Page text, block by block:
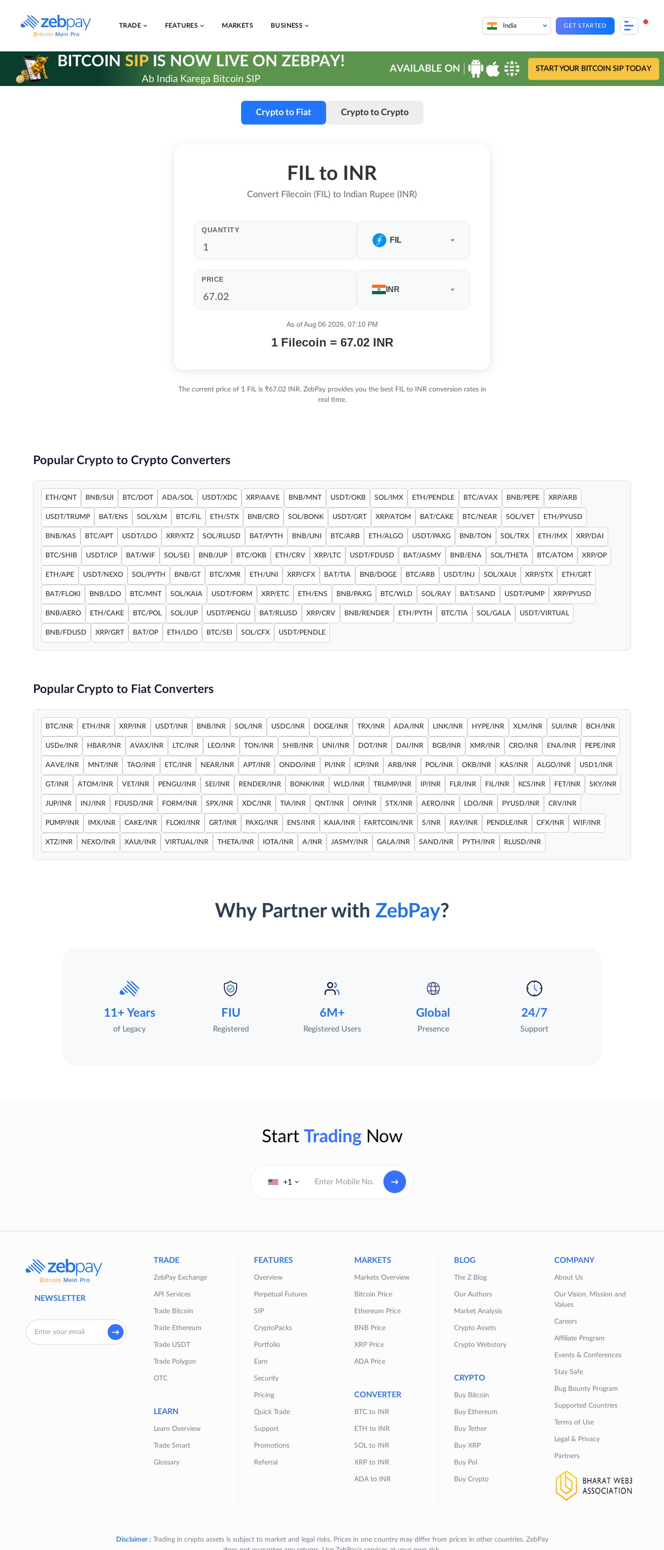
content
TRADE FEATURES MARKETS BUSINESS India GET STARTED
BITCOIN SIPIS NOW LIVE ON ZEBPAY!
Ab India Karega Bitcoin SIP
AVAILABLE ON START YOUR BITCOIN SIP TODAY
Crypto to Fiat Crypto to Crypto
FIL to INR
Convert Filecoin (FIL) to Indian Rupee (INR)
QUANTITY
FIL
PRICE
INR
As of Aug 06 2026, 07:10 PM
1 Filecoin = 67.02 INR
The current price of 1 FIL is ₹67.02 INR. ZebPay provides you the best FIL to INR conversion rates in
real time.
Popular Crypto to Crypto Converters
ETH/QNT BNB/SUI BTC/DOT ADA/SOL USDT/XDC XRP/AAVE BNB/MNT USDT/OKB SOL/IMX ETH/PENDLE BTC/AVAX BNB/PEPE XRP/ARB
USDT/TRUMP BAT/ENS SOL/XLM BTC/FIL ETH/STX BNB/CRO SOL/BONK USDT/GRT XRP/ATOM BAT/CAKE BTC/NEAR SOL/VET ETH/PYUSD
BNB/KAS BTC/APT USDT/LDO XRP/XTZ SOL/RLUSD BAT/PYTH BNB/UNI BTC/ARB ETH/ALGO USDT/PAXG BNB/TON SOL/TRX ETH/IMX XRP/DAI
BTC/SHIB USDT/ICP BAT/WIF SOL/SEI BNB/JUP BTC/OKB ETH/CRV XRP/LTC USDT/FDUSD BAT/JASMY BNB/ENA SOL/THETA BTC/ATOM XRP/OP
ETH/APE USDT/NEXO SOL/PYTH BNB/GT BTC/XMR ETH/UNI XRP/CFX BAT/TIA BNB/DOGE BTC/ARB USDT/INJ SOL/XAUt XRP/STX ETH/GRT
BAT/FLOKI BNB/LDO BTC/MNT SOL/KAIA USDT/FORM XRP/ETC ETH/ENS BNB/PAXG BTC/WLD SOL/RAY BAT/SAND USDT/PUMP XRP/PYUSD
BNB/AERO ETH/CAKE BTC/POL SOL/JUP USDT/PENGU BAT/RLUSD XRP/CRV BNB/RENDER ETH/PYTH BTC/TIA SOL/GALA USDT/VIRTUAL
BNB/FDUSD XRP/GRT BAT/OP ETH/LDO BTC/SEI SOL/CFX USDT/PENDLE
Popular Crypto to Fiat Converters
BTC/INR ETH/INR XRP/INR USDT/INR BNB/INR SOL/INR USDC/INR DOGE/INR TRX/INR ADA/INR LINK/INR HYPE/INR XLM/INR SUI/INR BCH/INR
USDe/INR HBAR/INR AVAX/INR LTC/INR LEO/INR TON/INR SHIB/INR UNI/INR DOT/INR DAI/INR BGB/INR XMR/INR CRO/INR ENA/INR PEPE/INR
AAVE/INR MNT/INR TAO/INR ETC/INR NEAR/INR APT/INR ONDO/INR PI/INR ICP/INR ARB/INR POL/INR OKB/INR KAS/INR ALGO/INR USD1/INR
GT/INR ATOM/INR VET/INR PENGU/INR SEI/INR RENDER/INR BONK/INR WLD/INR TRUMP/INR IP/INR FLR/INR FIL/INR KCS/INR FET/INR SKY/INR
JUP/INR INJ/INR FDUSD/INR FORM/INR SPX/INR XDC/INR TIA/INR QNT/INR OP/INR STX/INR AERO/INR LDO/INR PYUSD/INR CRV/INR
PUMP/INR IMX/INR CAKE/INR FLOKI/INR GRT/INR PAXG/INR ENS/INR KAIA/INR FARTCOIN/INR S/INR RAY/INR PENDLE/INR CFX/INR WIF/INR
XTZ/INR NEXO/INR XAUt/INR VIRTUAL/INR THETA/INR IOTA/INR A/INR JASMY/INR GALA/INR SAND/INR PYTH/INR RLUSD/INR
Why Partner with ZebPay?
11+ Years
of Legacy
FIU
Registered
6M+
Registered Users
Global
Presence
24/7
Support
Start TradingNow
+1
NEWSLETTER
TRADE
ZebPay Exchange
API Services
Trade Bitcoin
Trade Ethereum
Trade USDT
Trade Polygon
OTC
LEARN
Learn Overview
Trade Smart
Glossary
FEATURES
Overview
Perpetual Futures
SIP
CryptoPacks
Portfolio
Earn
Security
Pricing
Quick Trade
Support
Promotions
Referral
MARKETS
Markets Overview
Bitcoin Price
Ethereum Price
BNB Price
XRP Price
ADA Price
CONVERTER
BTC to INR
ETH to INR
SOL to INR
XRP to INR
ADA to INR
BLOG
The Z Blog
Our Authors
Market Analysis
Crypto Assets
Crypto Webstory
CRYPTO
Buy Bitcoin
Buy Ethereum
Buy Tether
Buy XRP
Buy Pol
Buy Crypto
COMPANY
About Us
Our Vision, Mission and
Values
Careers
Affiliate Program
Events & Conferences
Stay Safe
Bug Bounty Program
Supported Countries
Terms of Use
Legal & Privacy
Partners
Disclaimer : Trading in crypto assets is subject to market and legal risks. Prices in one country may differ from prices in other countries. ZebPay